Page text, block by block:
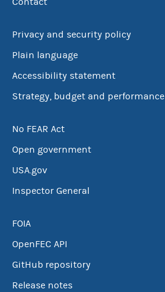
Privacy and security policy
Plain language
Accessibility statement
Strategy, budget and performance
No FEAR Act
Open government
USA.gov
Inspector General
FOIA
OpenFEC API
GitHub repository
Release notes